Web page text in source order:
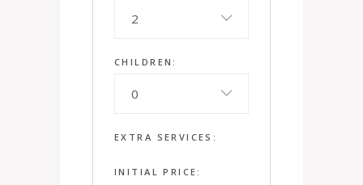
2
CHILDREN:
0
EXTRA SERVICES:
INITIAL PRICE: